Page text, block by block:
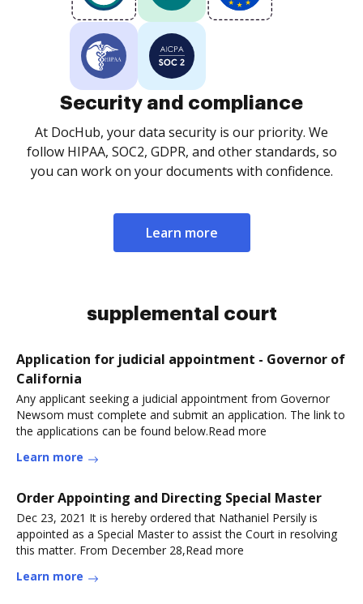
Security and compliance
At DocHub, your data security is our priority. We
follow HIPAA, SOC2, GDPR, and other standards, so
you can work on your documents with confidence.
Learn more
supplemental court
Application for judicial appointment - Governor of
California
Any applicant seeking a judicial appointment from Governor
Newsom must complete and submit an application. The link to
the applications can be found below.Read more
Learn more
Order Appointing and Directing Special Master
Dec 23, 2021 It is hereby ordered that Nathaniel Persily is
appointed as a Special Master to assist the Court in resolving
this matter. From December 28,Read more
Learn more